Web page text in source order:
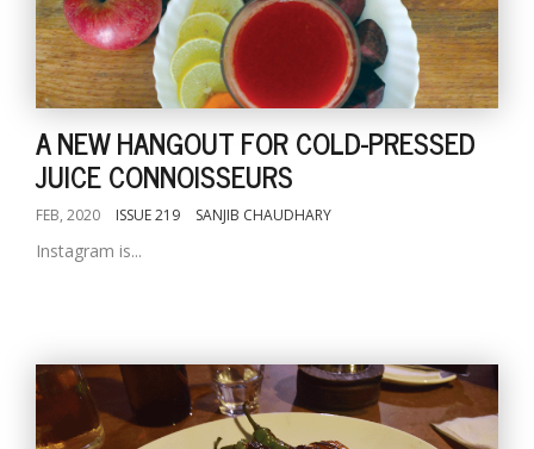
A NEW HANGOUT FOR COLD-PRESSED
JUICE CONNOISSEURS
FEB, 2020 ISSUE 219 SANJIB CHAUDHARY
Instagram is...